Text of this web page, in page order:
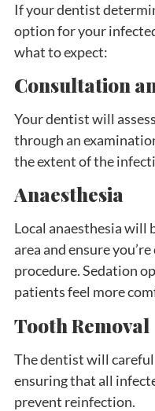
If your dentist
option for your
what to expect:
Consultation
Your dentist will
through an
the extent of the
Anaesthesia
Local anaesthesia will
area and ensure
procedure. Sedation
patients feel more
Tooth Removal
The dentist will
ensuring that all
prevent reinfection.